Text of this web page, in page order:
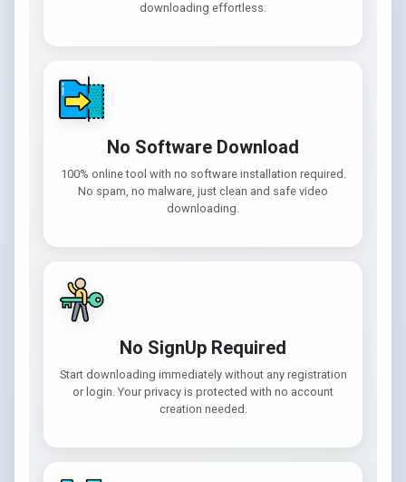
downloading effortless.
No Software Download
100% online tool with no software installation required.
No spam, no malware, just clean and safe video
downloading.
No SignUp Required
Start downloading immediately without any registration
or login. Your privacy is protected with no account
creation needed.